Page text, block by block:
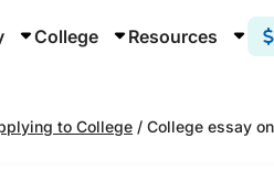
College Resources
to College / College essay